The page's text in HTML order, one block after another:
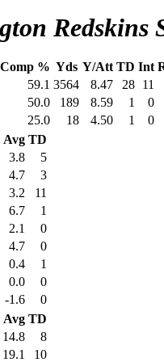
Redskins
Comp % Yds Y/Att TD Int
59.1 3564 8.47 28 11
50.0 189 8.59 1 0
25.0 18 4.50 1 0
Avg TD
3.8
5
4.7
3
3.2
11
6.7
1
2.1
0
4.7
0
0.4
1
0.0
0
-1.6
0
Avg TD
14.8
8
19.1
10